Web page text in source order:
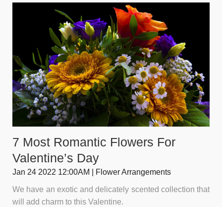
7 Most Romantic Flowers For
Valentine’s Day
Jan 24 2022 12:00AM | Flower Arrangements
We have an exotic and delicately scented collection that
will add charm to this Valentine.